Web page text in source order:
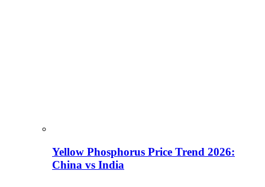
Yellow Phosphorus Price Trend 2026:
China vs India